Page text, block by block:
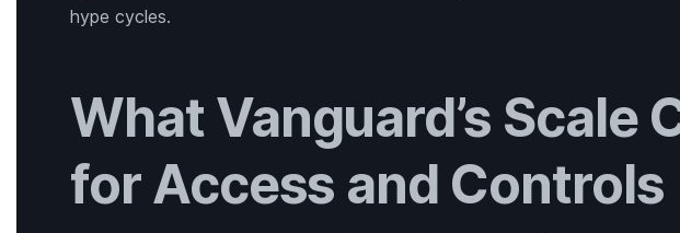
hype cycles.
What Vanguard’s Scale
for Access and Controls